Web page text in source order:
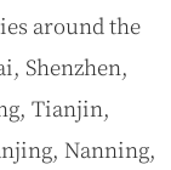
around the
Shenzhen,
Tianjin,
Nanning,